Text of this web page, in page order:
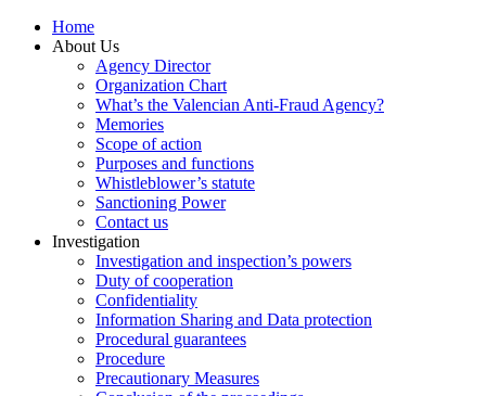
Home
About Us
Agency Director
Organization Chart
What’s the Valencian Anti-Fraud Agency?
Memories
Scope of action
Purposes and functions
Whistleblower’s statute
Sanctioning Power
Contact us
Investigation
Investigation and inspection’s powers
Duty of cooperation
Confidentiality
Information Sharing and Data protection
Procedural guarantees
Procedure
Precautionary Measures